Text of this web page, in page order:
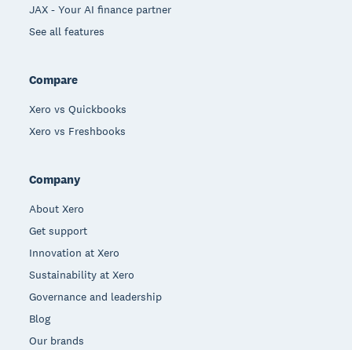
JAX - Your AI finance partner
See all features
Compare
Xero vs Quickbooks
Xero vs Freshbooks
Company
About Xero
Get support
Innovation at Xero
Sustainability at Xero
Governance and leadership
Blog
Our brands